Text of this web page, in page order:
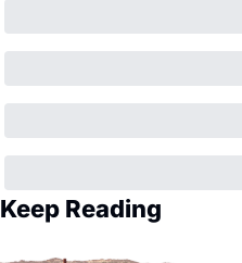
Keep Reading